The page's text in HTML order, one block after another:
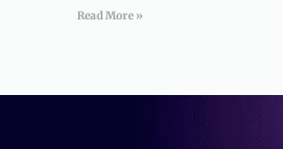
Read More »